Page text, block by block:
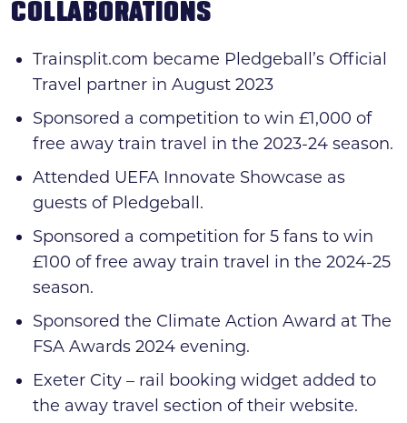
COLLABORATIONS
Trainsplit.com became Pledgeball’s Official
Travel partner in August 2023
Sponsored a competition to win £1,000 of
free away train travel in the 2023-24 season.
Attended UEFA Innovate Showcase as
guests of Pledgeball.
Sponsored a competition for 5 fans to win
£100 of free away train travel in the 2024-25
season.
Sponsored the Climate Action Award at The
FSA Awards 2024 evening.
Exeter City – rail booking widget added to
the away travel section of their website.